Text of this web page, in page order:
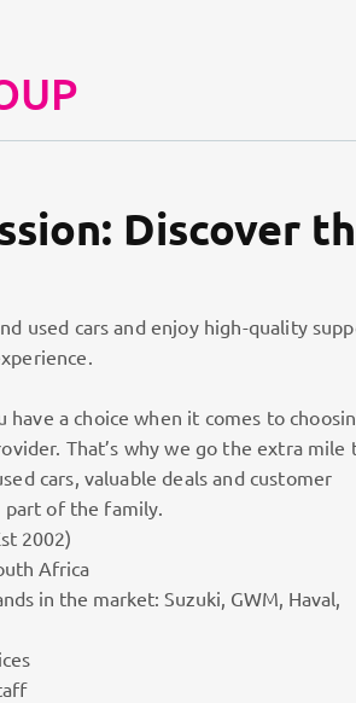
Discover
used cars and enjoy high-quality
a choice when it comes to
That’s why we go the extra mile
cars, valuable deals and customer
part of the family.
2002)
Africa
in the market: Suzuki, GWM, Haval,
service as we consider every
IN PEOPLE OUR PASSION!